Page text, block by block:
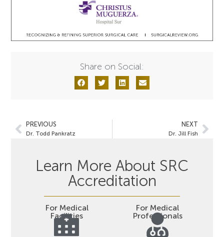
Share on Social:
PREVIOUS
Dr. Todd Pankratz
NEXT
Dr. Jill Fish
Learn More About SRC
Accreditation
For Medical
Facilities
For Medical
Professionals